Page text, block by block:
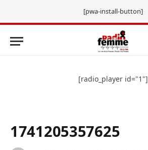
[pwa-install-button]
[radio_player id="1"]
1741205357625